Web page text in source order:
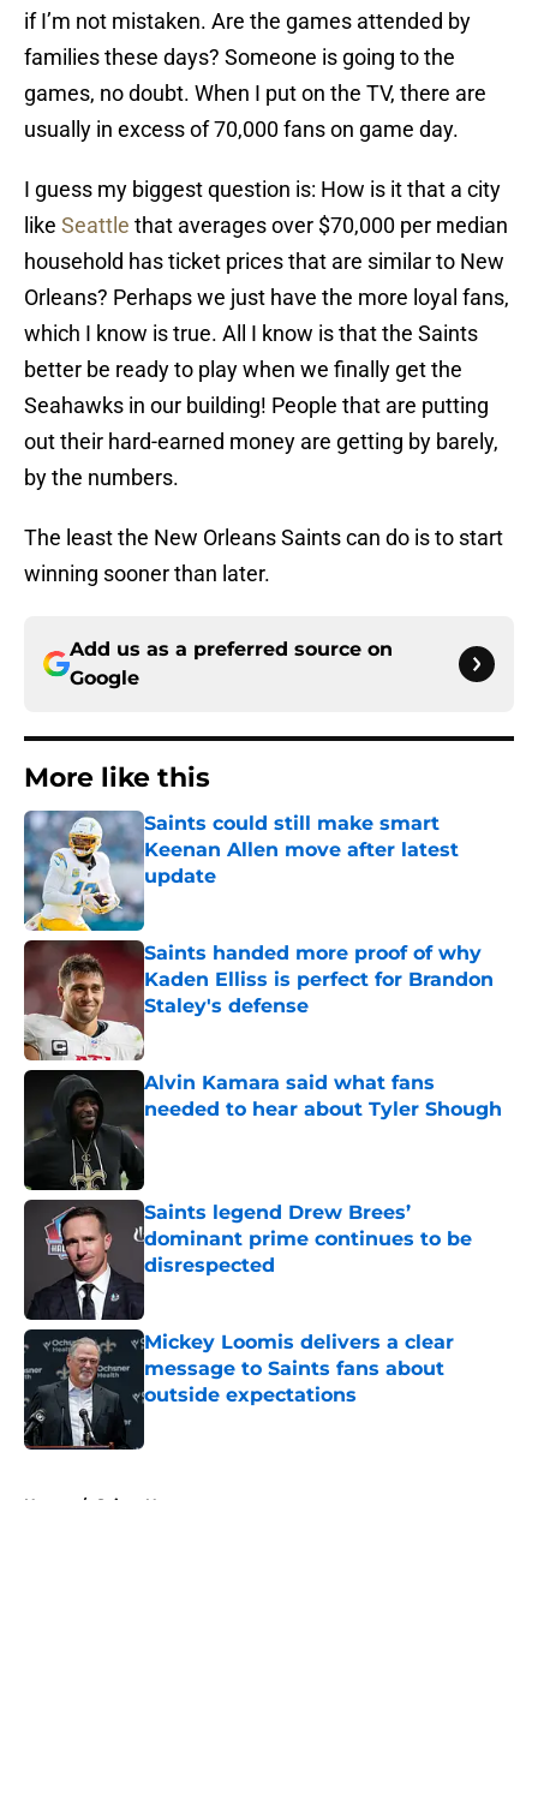
if I’m not mistaken. Are the games attended by
families these days? Someone is going to the
games, no doubt. When I put on the TV, there are
usually in excess of 70,000 fans on game day.
I guess my biggest question is: How is it that a city
like Seattle that averages over $70,000 per median
household has ticket prices that are similar to New
Orleans? Perhaps we just have the more loyal fans,
which I know is true. All I know is that the Saints
better be ready to play when we finally get the
Seahawks in our building! People that are putting
out their hard-earned money are getting by barely,
by the numbers.
The least the New Orleans Saints can do is to start
winning sooner than later.
Add us as a preferred source on
Google
More like this
Saints could still make smart
Keenan Allen move after latest
update
Published by on Invalid Date
Saints handed more proof of why
Kaden Elliss is perfect for Brandon
Staley's defense
Alvin Kamara said what fans
needed to hear about Tyler Shough
Published by on Invalid Date
Saints legend Drew Brees’
dominant prime continues to be
disrespected
Published by on Invalid Date
Mickey Loomis delivers a clear
message to Saints fans about
outside expectations
Home / Saints News